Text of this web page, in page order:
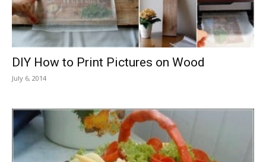
DIY How to Print Pictures on Wood
July 6, 2014